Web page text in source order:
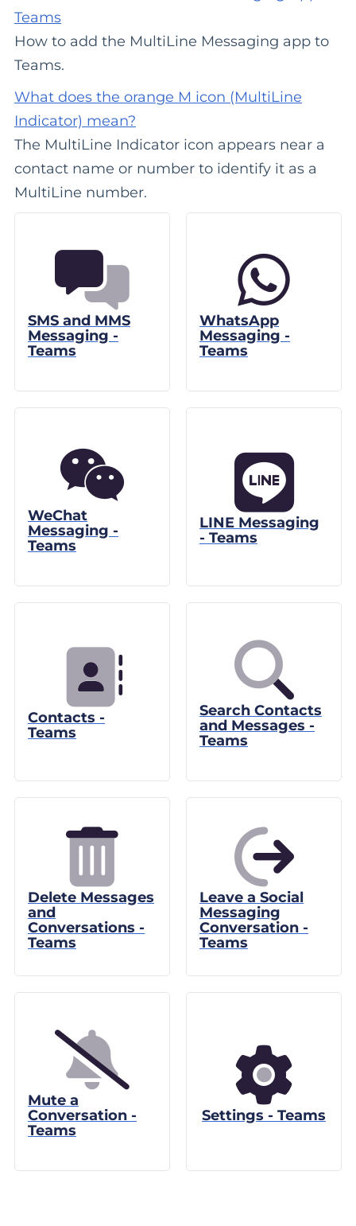
Teams
How to add the MultiLine Messaging app to
Teams.
What does the orange M icon (MultiLine
Indicator) mean?
The MultiLine Indicator icon appears near a
contact name or number to identify it as a
MultiLine number.
SMS and MMS
Messaging -
Teams
WhatsApp
Messaging -
Teams
WeChat
Messaging -
Teams
LINE Messaging
- Teams
Contacts -
Teams
Search Contacts
and Messages -
Teams
Delete Messages
and
Conversations -
Teams
Leave a Social
Messaging
Conversation -
Teams
Mute a
Conversation -
Teams
Settings - Teams